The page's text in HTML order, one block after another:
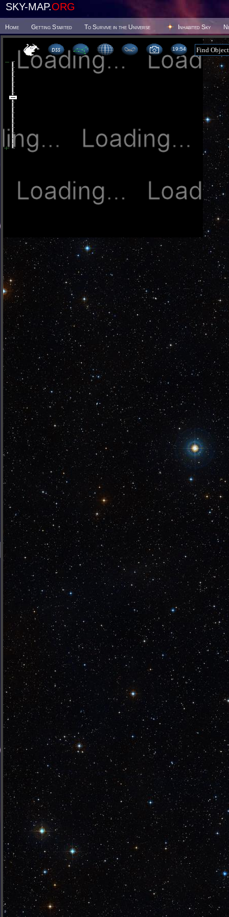
SKY-MAP.ORG
Home Getting Started To Survive in the Universe Inhabited Sky
19 54